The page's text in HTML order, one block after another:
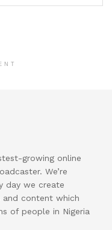
growing online
We’re
day we create
content which
of people in Nigeria